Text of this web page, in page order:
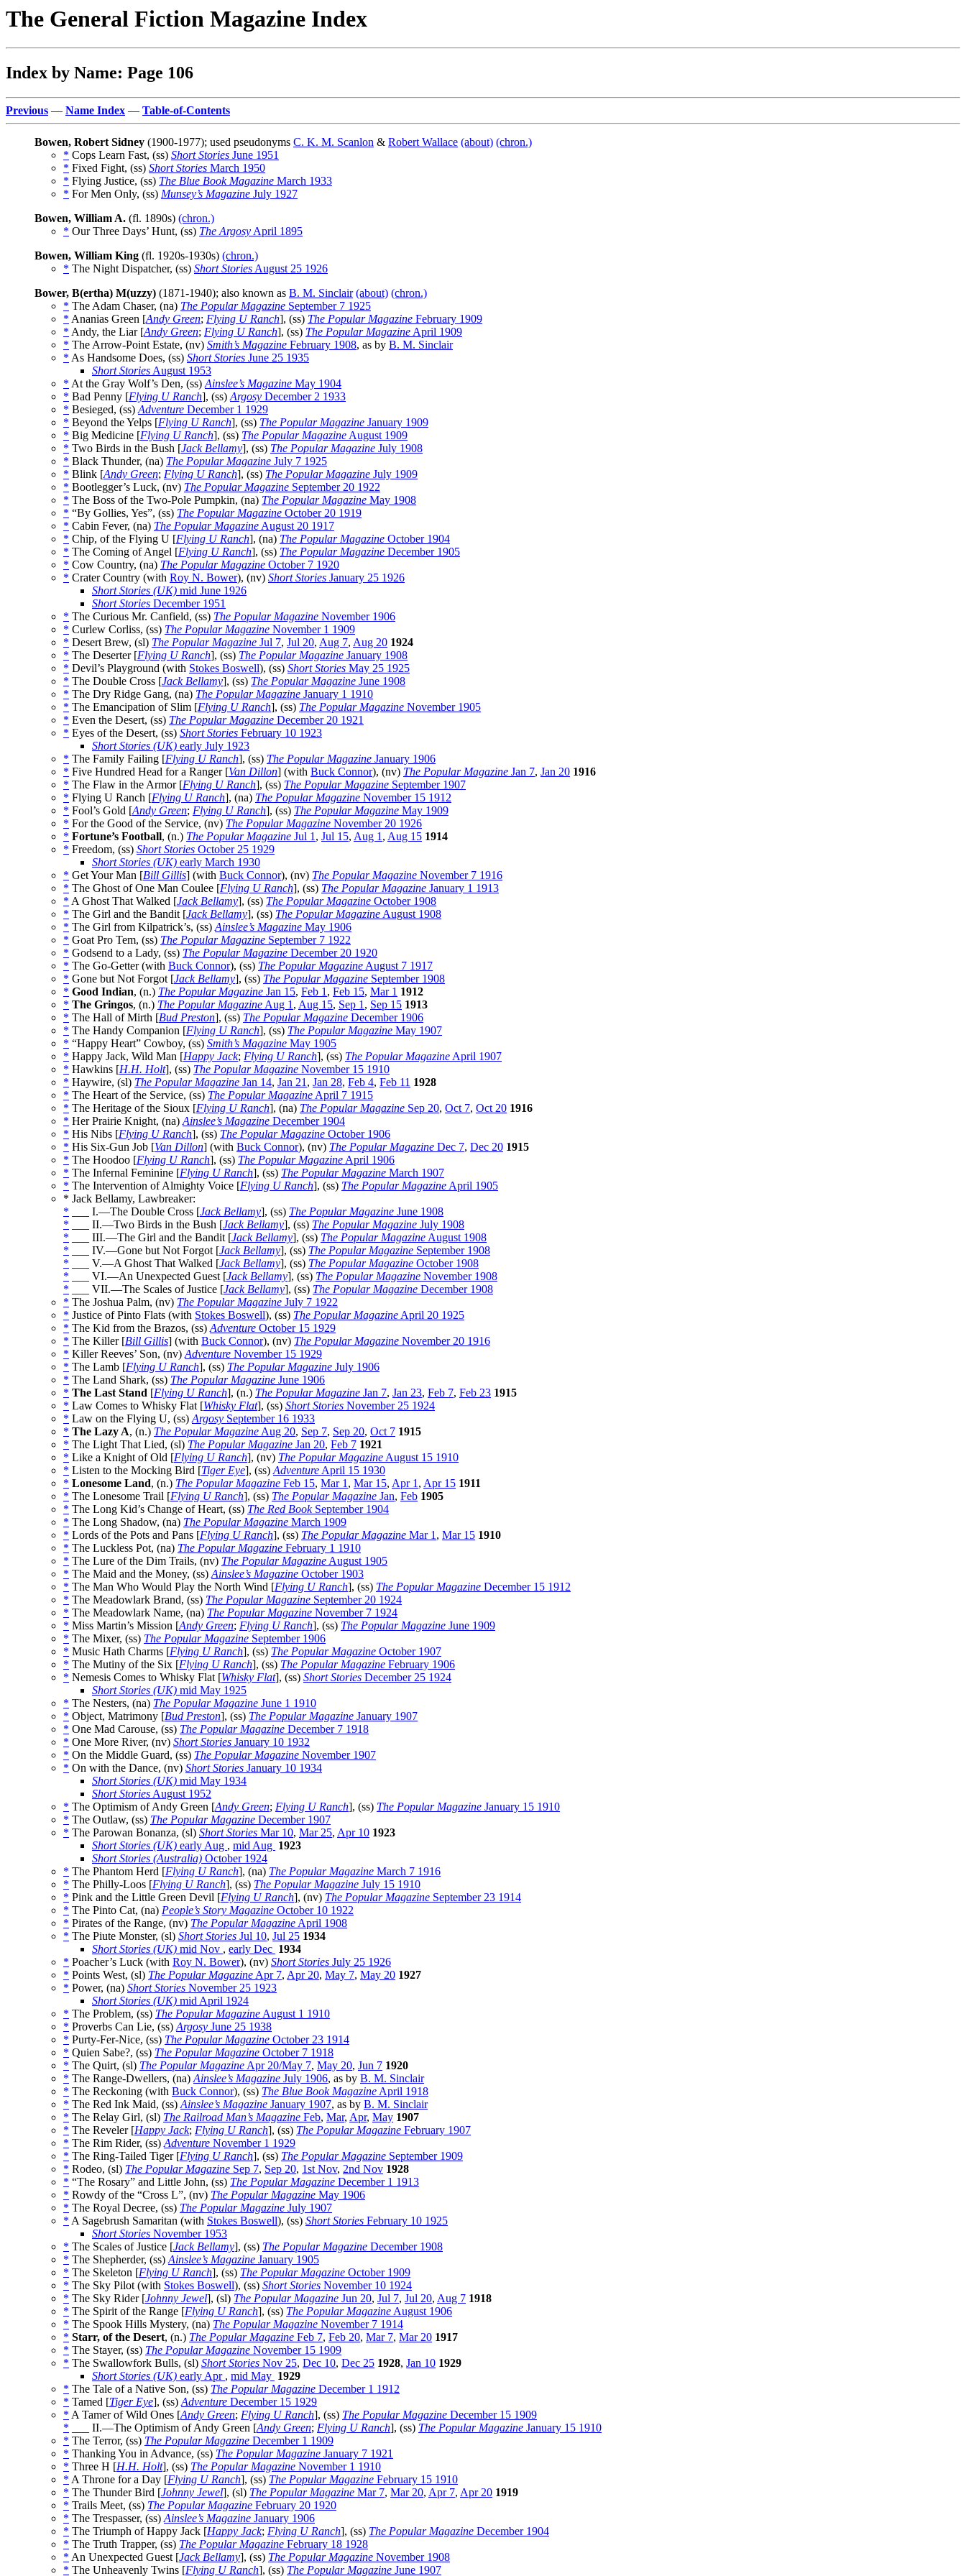
The General Fiction Magazine Index
Index by Name: Page 106
Previous — Name Index — Table-of-Contents
Bowen, Robert Sidney (1900-1977); used pseudonyms C. K. M. Scanlon & Robert Wallace (about) (chron.)
* Cops Learn Fast, (ss) Short Stories June 1951
* Fixed Fight, (ss) Short Stories March 1950
* Flying Justice, (ss) The Blue Book Magazine March 1933
* For Men Only, (ss) Munsey’s Magazine July 1927
Bowen, William A. (fl. 1890s) (chron.)
* Our Three Days’ Hunt, (ss) The Argosy April 1895
Bowen, William King (fl. 1920s-1930s) (chron.)
* The Night Dispatcher, (ss) Short Stories August 25 1926
Bower, B(ertha) M(uzzy) (1871-1940); also known as B. M. Sinclair (about) (chron.)
* The Adam Chaser, (na) The Popular Magazine September 7 1925
* Ananias Green [Andy Green; Flying U Ranch], (ss) The Popular Magazine February 1909
* Andy, the Liar [Andy Green; Flying U Ranch], (ss) The Popular Magazine April 1909
* The Arrow-Point Estate, (nv) Smith’s Magazine February 1908, as by B. M. Sinclair
* As Handsome Does, (ss) Short Stories June 25 1935
Short Stories August 1953
* At the Gray Wolf’s Den, (ss) Ainslee’s Magazine May 1904
* Bad Penny [Flying U Ranch], (ss) Argosy December 2 1933
* Besieged, (ss) Adventure December 1 1929
* Beyond the Yelps [Flying U Ranch], (ss) The Popular Magazine January 1909
* Big Medicine [Flying U Ranch], (ss) The Popular Magazine August 1909
* Two Birds in the Bush [Jack Bellamy], (ss) The Popular Magazine July 1908
* Black Thunder, (na) The Popular Magazine July 7 1925
* Blink [Andy Green; Flying U Ranch], (ss) The Popular Magazine July 1909
* Bootlegger’s Luck, (nv) The Popular Magazine September 20 1922
* The Boss of the Two-Pole Pumpkin, (na) The Popular Magazine May 1908
* “By Gollies, Yes”, (ss) The Popular Magazine October 20 1919
* Cabin Fever, (na) The Popular Magazine August 20 1917
* Chip, of the Flying U [Flying U Ranch], (na) The Popular Magazine October 1904
* The Coming of Angel [Flying U Ranch], (ss) The Popular Magazine December 1905
* Cow Country, (na) The Popular Magazine October 7 1920
* Crater Country (with Roy N. Bower), (nv) Short Stories January 25 1926
Short Stories (UK) mid June 1926
Short Stories December 1951
* The Curious Mr. Canfield, (ss) The Popular Magazine November 1906
* Curlew Corliss, (ss) The Popular Magazine November 1 1909
* Desert Brew, (sl) The Popular Magazine Jul 7, Jul 20, Aug 7, Aug 20 1924
* The Deserter [Flying U Ranch], (ss) The Popular Magazine January 1908
* Devil’s Playground (with Stokes Boswell), (ss) Short Stories May 25 1925
* The Double Cross [Jack Bellamy], (ss) The Popular Magazine June 1908
* The Dry Ridge Gang, (na) The Popular Magazine January 1 1910
* The Emancipation of Slim [Flying U Ranch], (ss) The Popular Magazine November 1905
* Even the Desert, (ss) The Popular Magazine December 20 1921
* Eyes of the Desert, (ss) Short Stories February 10 1923
Short Stories (UK) early July 1923
* The Family Failing [Flying U Ranch], (ss) The Popular Magazine January 1906
* Five Hundred Head for a Ranger [Van Dillon] (with Buck Connor), (nv) The Popular Magazine Jan 7, Jan 20 1916
* The Flaw in the Armor [Flying U Ranch], (ss) The Popular Magazine September 1907
* Flying U Ranch [Flying U Ranch], (na) The Popular Magazine November 15 1912
* Fool’s Gold [Andy Green; Flying U Ranch], (ss) The Popular Magazine May 1909
* For the Good of the Service, (nv) The Popular Magazine November 20 1926
* Fortune’s Football, (n.) The Popular Magazine Jul 1 , Jul 15, Aug 1 , Aug 15 1914
* Freedom, (ss) Short Stories October 25 1929
Short Stories (UK) early March 1930
* Get Your Man [Bill Gillis] (with Buck Connor), (nv) The Popular Magazine November 7 1916
* The Ghost of One Man Coulee [Flying U Ranch], (ss) The Popular Magazine January 1 1913
* A Ghost That Walked [Jack Bellamy], (ss) The Popular Magazine October 1908
* The Girl and the Bandit [Jack Bellamy], (ss) The Popular Magazine August 1908
* The Girl from Kilpatrick’s, (ss) Ainslee’s Magazine May 1906
* Goat Pro Tem, (ss) The Popular Magazine September 7 1922
* Godsend to a Lady, (ss) The Popular Magazine December 20 1920
* The Go-Getter (with Buck Connor), (ss) The Popular Magazine August 7 1917
* Gone but Not Forgot [Jack Bellamy], (ss) The Popular Magazine September 1908
* Good Indian, (n.) The Popular Magazine Jan 15, Feb 1 , Feb 15, Mar 1 1912
* The Gringos, (n.) The Popular Magazine Aug 1 , Aug 15, Sep 1 , Sep 15 1913
* The Hall of Mirth [Bud Preston], (ss) The Popular Magazine December 1906
* The Handy Companion [Flying U Ranch], (ss) The Popular Magazine May 1907
* “Happy Heart” Cowboy, (ss) Smith’s Magazine May 1905
* Happy Jack, Wild Man [Happy Jack; Flying U Ranch], (ss) The Popular Magazine April 1907
* Hawkins [H.H. Holt], (ss) The Popular Magazine November 15 1910
* Haywire, (sl) The Popular Magazine Jan 14, Jan 21 , Jan 28, Feb 4, Feb 11 1928
* The Heart of the Service, (ss) The Popular Magazine April 7 1915
* The Heritage of the Sioux [Flying U Ranch], (na) The Popular Magazine Sep 20, Oct 7, Oct 20 1916
* Her Prairie Knight, (na) Ainslee’s Magazine December 1904
* His Nibs [Flying U Ranch], (ss) The Popular Magazine October 1906
* His Six-Gun Job [Van Dillon] (with Buck Connor), (nv) The Popular Magazine Dec 7, Dec 20 1915
* The Hoodoo [Flying U Ranch], (ss) The Popular Magazine April 1906
* The Infernal Feminine [Flying U Ranch], (ss) The Popular Magazine March 1907
* The Intervention of Almighty Voice [Flying U Ranch], (ss) The Popular Magazine April 1905
* Jack Bellamy, Lawbreaker:
* ___ I.—The Double Cross [Jack Bellamy], (ss) The Popular Magazine June 1908
* ___ II.—Two Birds in the Bush [Jack Bellamy], (ss) The Popular Magazine July 1908
* ___ III.—The Girl and the Bandit [Jack Bellamy], (ss) The Popular Magazine August 1908
* ___ IV.—Gone but Not Forgot [Jack Bellamy], (ss) The Popular Magazine September 1908
* ___ V.—A Ghost That Walked [Jack Bellamy], (ss) The Popular Magazine October 1908
* ___ VI.—An Unexpected Guest [Jack Bellamy], (ss) The Popular Magazine November 1908
* ___ VII.—The Scales of Justice [Jack Bellamy], (ss) The Popular Magazine December 1908
* The Joshua Palm, (nv) The Popular Magazine July 7 1922
* Justice of Pinto Flats (with Stokes Boswell), (ss) The Popular Magazine April 20 1925
* The Kid from the Brazos, (ss) Adventure October 15 1929
* The Killer [Bill Gillis] (with Buck Connor), (nv) The Popular Magazine November 20 1916
* Killer Reeves’ Son, (nv) Adventure November 15 1929
* The Lamb [Flying U Ranch], (ss) The Popular Magazine July 1906
* The Land Shark, (ss) The Popular Magazine June 1906
* The Last Stand [Flying U Ranch], (n.) The Popular Magazine Jan 7, Jan 23, Feb 7, Feb 23 1915
* Law Comes to Whisky Flat [Whisky Flat], (ss) Short Stories November 25 1924
* Law on the Flying U, (ss) Argosy September 16 1933
* The Lazy A, (n.) The Popular Magazine Aug 20, Sep 7, Sep 20, Oct 7 1915
* The Light That Lied, (sl) The Popular Magazine Jan 20, Feb 7 1921
* Like a Knight of Old [Flying U Ranch], (nv) The Popular Magazine August 15 1910
* Listen to the Mocking Bird [Tiger Eye], (ss) Adventure April 15 1930
* Lonesome Land, (n.) The Popular Magazine Feb 15, Mar 1 , Mar 15, Apr 1 , Apr 15 1911
* The Lonesome Trail [Flying U Ranch], (ss) The Popular Magazine Jan, Feb 1905
* The Long Kid’s Change of Heart, (ss) The Red BookSeptember 1904
* The Long Shadow, (na) The Popular Magazine March 1909
* Lords of the Pots and Pans [Flying U Ranch], (ss) The Popular Magazine Mar 1 , Mar 15 1910
* The Luckless Pot, (na) The Popular Magazine February 1 1910
* The Lure of the Dim Trails, (nv) The Popular Magazine August 1905
* The Maid and the Money, (ss) Ainslee’s Magazine October 1903
* The Man Who Would Play the North Wind [Flying U Ranch], (ss) The Popular Magazine December 15 1912
* The Meadowlark Brand, (ss) The Popular Magazine September 20 1924
* The Meadowlark Name, (na) The Popular Magazine November 7 1924
* Miss Martin’s Mission [Andy Green; Flying U Ranch], (ss) The Popular Magazine June 1909
* The Mixer, (ss) The Popular Magazine September 1906
* Music Hath Charms [Flying U Ranch], (ss) The Popular Magazine October 1907
* The Mutiny of the Six [Flying U Ranch], (ss) The Popular Magazine February 1906
* Nemesis Comes to Whisky Flat [Whisky Flat], (ss) Short Stories December 25 1924
Short Stories (UK) mid May 1925
* The Nesters, (na) The Popular Magazine June 1 1910
* Object, Matrimony [Bud Preston], (ss) The Popular Magazine January 1907
* One Mad Carouse, (ss) The Popular Magazine December 7 1918
* One More River, (nv) Short Stories January 10 1932
* On the Middle Guard, (ss) The Popular Magazine November 1907
* On with the Dance, (nv) Short Stories January 10 1934
Short Stories (UK) mid May 1934
Short Stories August 1952
* The Optimism of Andy Green [Andy Green; Flying U Ranch], (ss) The Popular Magazine January 15 1910
* The Outlaw, (ss) The Popular Magazine December 1907
* The Parowan Bonanza, (sl) Short Stories Mar 10, Mar 25, Apr 10 1923
Short Stories (UK) early Aug , mid Aug 1923
Short Stories (Australia) October 1924
* The Phantom Herd [Flying U Ranch], (na) The Popular Magazine March 7 1916
* The Philly-Loos [Flying U Ranch], (ss) The Popular Magazine July 15 1910
* Pink and the Little Green Devil [Flying U Ranch], (nv) The Popular Magazine September 23 1914
* The Pinto Cat, (na) People’s Story Magazine October 10 1922
* Pirates of the Range, (nv) The Popular Magazine April 1908
* The Piute Monster, (sl) Short Stories Jul 10, Jul 25 1934
Short Stories (UK) mid Nov , early Dec 1934
* Poacher’s Luck (with Roy N. Bower), (nv) Short Stories July 25 1926
* Points West, (sl) The Popular Magazine Apr 7, Apr 20, May 7, May 20 1927
* Power, (na) Short Stories November 25 1923
Short Stories (UK) mid April 1924
* The Problem, (ss) The Popular Magazine August 1 1910
* Proverbs Can Lie, (ss) Argosy June 25 1938
* Purty-Fer-Nice, (ss) The Popular Magazine October 23 1914
* Quien Sabe?, (ss) The Popular Magazine October 7 1918
* The Quirt, (sl) The Popular Magazine Apr 20/May 7, May 20, Jun 7 1920
* The Range-Dwellers, (na) Ainslee’s Magazine July 1906, as by B. M. Sinclair
* The Reckoning (with Buck Connor), (ss) The Blue Book Magazine April 1918
* The Red Ink Maid, (ss) Ainslee’s Magazine January 1907, as by B. M. Sinclair
* The Relay Girl, (sl) The Railroad Man’s Magazine Feb, Mar, Apr, May 1907
* The Reveler [Happy Jack; Flying U Ranch], (ss) The Popular Magazine February 1907
* The Rim Rider, (ss) Adventure November 1 1929
* The Ring-Tailed Tiger [Flying U Ranch], (ss) The Popular Magazine September 1909
* Rodeo, (sl) The Popular Magazine Sep 7, Sep 20, 1st Nov, 2nd Nov 1928
* “The Rosary” and Little John, (ss) The Popular Magazine December 1 1913
* Rowdy of the “Cross L”, (nv) The Popular Magazine May 1906
* The Royal Decree, (ss) The Popular Magazine July 1907
* A Sagebrush Samaritan (with Stokes Boswell), (ss) Short Stories February 10 1925
Short Stories November 1953
* The Scales of Justice [Jack Bellamy], (ss) The Popular Magazine December 1908
* The Shepherder, (ss) Ainslee’s Magazine January 1905
* The Skeleton [Flying U Ranch], (ss) The Popular Magazine October 1909
* The Sky Pilot (with Stokes Boswell), (ss) Short Stories November 10 1924
* The Sky Rider [Johnny Jewel], (sl) The Popular Magazine Jun 20, Jul 7, Jul 20, Aug 7 1918
* The Spirit of the Range [Flying U Ranch], (ss) The Popular Magazine August 1906
* The Spook Hills Mystery, (na) The Popular Magazine November 7 1914
* Starr, of the Desert, (n.) The Popular Magazine Feb 7, Feb 20, Mar 7, Mar 20 1917
* The Stayer, (ss) The Popular Magazine November 15 1909
* The Swallowfork Bulls, (sl) Short Stories Nov 25, Dec 10, Dec 25 1928, Jan 10 1929
Short Stories (UK) early Apr , mid May 1929
* The Tale of a Native Son, (ss) The Popular Magazine December 1 1912
* Tamed [Tiger Eye], (ss) Adventure December 15 1929
* A Tamer of Wild Ones [Andy Green; Flying U Ranch], (ss) The Popular Magazine December 15 1909
* ___ II.—The Optimism of Andy Green [Andy Green; Flying U Ranch], (ss) The Popular Magazine January 15 1910
* The Terror, (ss) The Popular Magazine December 1 1909
* Thanking You in Advance, (ss) The Popular Magazine January 7 1921
* Three H [H.H. Holt], (ss) The Popular Magazine November 1 1910
* A Throne for a Day [Flying U Ranch], (ss) The Popular Magazine February 15 1910
* The Thunder Bird [Johnny Jewel], (sl) The Popular Magazine Mar 7, Mar 20, Apr 7, Apr 20 1919
* Trails Meet, (ss) The Popular Magazine February 20 1920
* The Trespasser, (ss) Ainslee’s Magazine January 1906
* The Triumph of Happy Jack [Happy Jack; Flying U Ranch], (ss) The Popular Magazine December 1904
* The Truth Trapper, (ss) The Popular Magazine February 18 1928
* An Unexpected Guest [Jack Bellamy], (ss) The Popular Magazine November 1908
* The Unheavenly Twins [Flying U Ranch], (ss) The Popular Magazine June 1907